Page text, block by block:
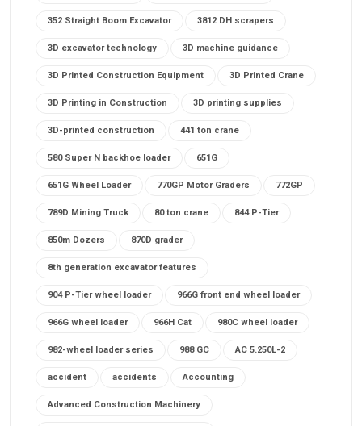
352 Straight Boom Excavator 3812 DH scrapers
3D excavator technology 3D machine guidance
3D Printed Construction Equipment 3D Printed Crane
3D Printing in Construction 3D printing supplies
3D-printed construction 441 ton crane
580 Super N backhoe loader 651G
651G Wheel Loader 770GP Motor Graders 772GP
789D Mining Truck 80 ton crane 844 P-Tier
850m Dozers 870D grader
8th generation excavator features
904 P-Tier wheel loader 966G front end wheel loader
966G wheel loader 966H Cat 980C wheel loader
982-wheel loader series 988 GC AC 5.250L-2
accident accidents Accounting
Advanced Construction Machinery